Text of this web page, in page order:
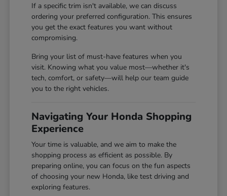
If a specific trim isn't available, we can discuss
ordering your preferred configuration. This ensures
you get the exact features you want without
compromising.
Bring your list of must-have features when you
visit. Knowing what you value most—whether it's
tech, comfort, or safety—will help our team guide
you to the right vehicles.
Navigating Your Honda Shopping
Experience
Your time is valuable, and we aim to make the
shopping process as efficient as possible. By
preparing online, you can focus on the fun aspects
of choosing your new Honda, like test driving and
exploring features.